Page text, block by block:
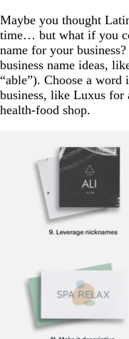
Maybe you thought
time… but what if you
name for your
business name ideas,
“able”). Choose a
business, like Luxus for
health-food shop.